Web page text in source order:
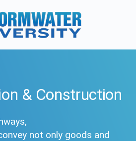
& Construction
not only goods and